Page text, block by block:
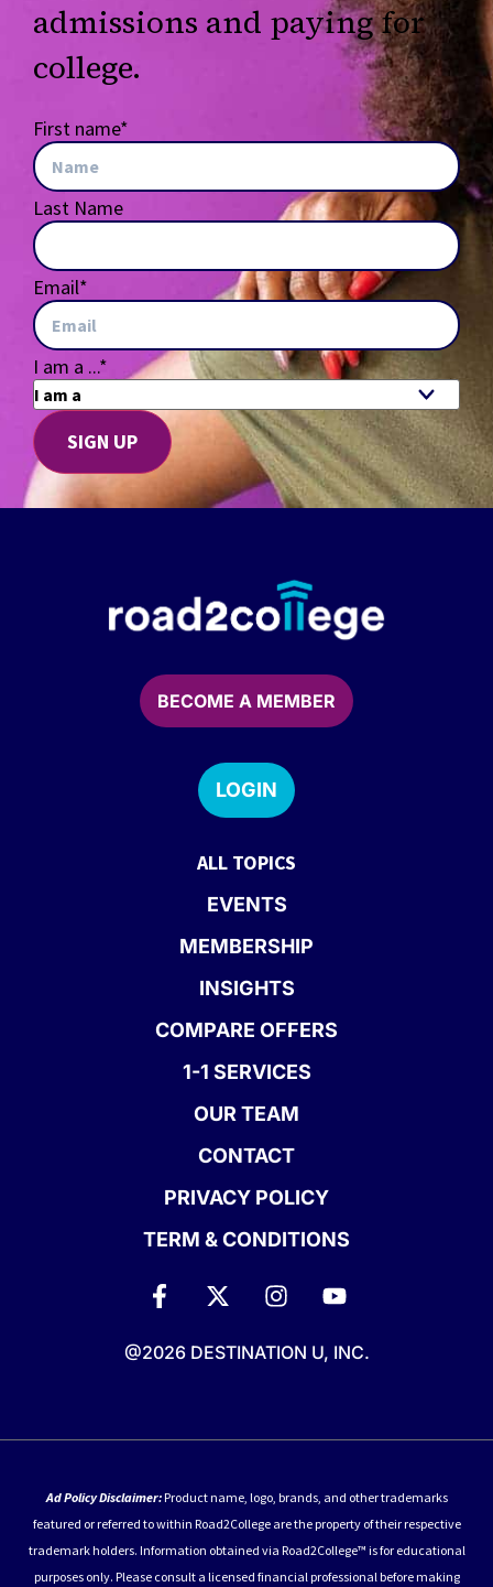
admissions and paying for
college.
First name*
Last Name
Email*
I am a ...*
BECOME A MEMBER
LOGIN
ALL TOPICS
EVENTS
MEMBERSHIP
INSIGHTS
COMPARE OFFERS
1-1 SERVICES
OUR TEAM
CONTACT
PRIVACY POLICY
TERM & CONDITIONS
@2026 DESTINATION U, INC.
Ad Policy Disclaimer:Product name, logo, brands, and other trademarks
featured or referred to within Road2College are the property of their respective
trademark holders. Information obtained via Road2College™ is for educational
purposes only. Please consult a licensed financial professional before making